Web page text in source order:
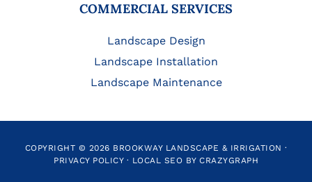
COMMERCIAL SERVICES
Landscape Design
Landscape Installation
Landscape Maintenance
COPYRIGHT © 2026 BROOKWAY LANDSCAPE & IRRIGATION ·
PRIVACY POLICY· LOCAL SEO BY CRAZYGRAPH